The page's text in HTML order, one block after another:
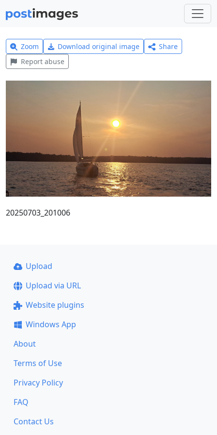
Zoom Download original image
Share
Report abuse
20250703_201006
Upload
Upload via URL
Website plugins
Windows App
About
Terms of Use
Privacy Policy
FAQ
Contact Us